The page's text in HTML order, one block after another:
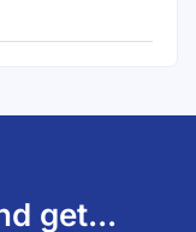
get...